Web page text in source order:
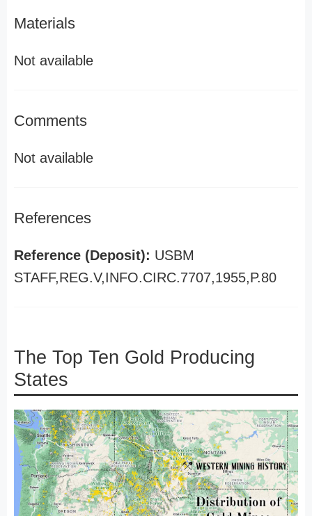
Materials
Not available
Comments
Not available
References
Reference (Deposit): USBM
STAFF,REG.V,INFO.CIRC.7707,1955,P.80
The Top Ten Gold Producing
States